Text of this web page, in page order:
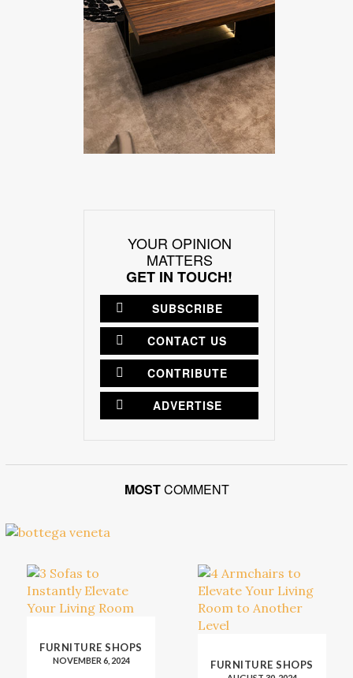
YOUR OPINION
MATTERS
GET IN TOUCH!
SUBSCRIBE
CONTACT US
CONTRIBUTE
ADVERTISE
MOSTCOMMENT
FURNITURE SHOPS
NOVEMBER 6, 2024 FURNITURE SHOPS